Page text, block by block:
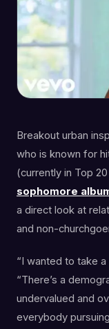
Breakout urban
who is known for
(currently in Top
sophomore
a direct look at
and non-
“I wanted to take
“There’s a
undervalued and
everybody